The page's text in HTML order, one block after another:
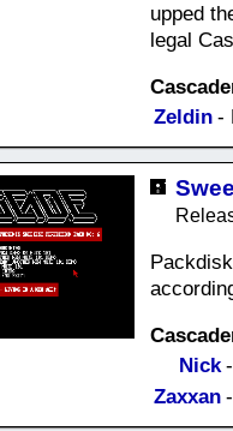
upped
legal
Zeldin -
Nick
Zaxxan